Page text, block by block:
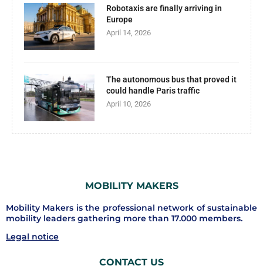
Robotaxis are finally arriving in
Europe
April 14, 2026
The autonomous bus that proved it
could handle Paris traffic
April 10, 2026
MOBILITY MAKERS
Mobility Makers is the professional network of sustainable
mobility leaders gathering more than 17.000 members.
Legal notice
CONTACT US